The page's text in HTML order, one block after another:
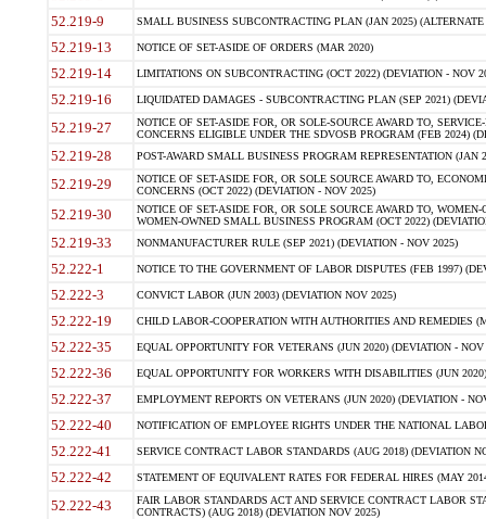
52.219-9 SMALL BUSINESS SUBCONTRACTING PLAN (JAN 2025)
52.219-13 NOTICE OF SET-ASIDE OF ORDERS (MAR 2020)
52.219-14 LIMITATIONS ON SUBCONTRACTING (OCT 2022) (DEVIATION - NOV
52.219-16 LIQUIDATED DAMAGES - SUBCONTRACTING PLAN (SEP 2021)
52.219-27
NOTICE OF SET-ASIDE FOR, OR SOLE-SOURCE AWARD TO,
CONCERNS ELIGIBLE UNDER THE SDVOSB PROGRAM (FEB 2024)
52.219-28 POST-AWARD SMALL BUSINESS PROGRAM REPRESENTATION (JAN
52.219-29
NOTICE OF SET-ASIDE FOR, OR SOLE SOURCE AWARD TO,
CONCERNS (OCT 2022) (DEVIATION - NOV 2025)
52.219-30
NOTICE OF SET-ASIDE FOR, OR SOLE SOURCE AWARD TO,
WOMEN-OWNED SMALL BUSINESS PROGRAM (OCT 2022)
52.219-33 NONMANUFACTURER RULE (SEP 2021) (DEVIATION - NOV 2025)
52.222-1 NOTICE TO THE GOVERNMENT OF LABOR DISPUTES (FEB 1997)
52.222-3 CONVICT LABOR (JUN 2003) (DEVIATION NOV 2025)
52.222-19 CHILD LABOR-COOPERATION WITH AUTHORITIES AND REMEDIES
52.222-35 EQUAL OPPORTUNITY FOR VETERANS (JUN 2020) (DEVIATION - NOV
52.222-36 EQUAL OPPORTUNITY FOR WORKERS WITH DISABILITIES (JUN
52.222-37 EMPLOYMENT REPORTS ON VETERANS (JUN 2020) (DEVIATION -
52.222-40 NOTIFICATION OF EMPLOYEE RIGHTS UNDER THE NATIONAL
52.222-41 SERVICE CONTRACT LABOR STANDARDS (AUG 2018) (DEVIATION
52.222-42 STATEMENT OF EQUIVALENT RATES FOR FEDERAL HIRES (MAY
52.222-43
FAIR LABOR STANDARDS ACT AND SERVICE CONTRACT LABOR
CONTRACTS) (AUG 2018) (DEVIATION NOV 2025)